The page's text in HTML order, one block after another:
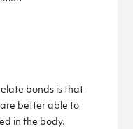
bonds is that
better able to
in the body.